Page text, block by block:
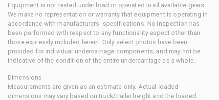
Equipment is not tested under load or operated in all available gears.
We make no representation or warranty that equipment is operating in
accordance with manufacturers' specifications. No inspection has
been performed with respect to any functionality aspect other than
those expressly included herein. Only select photos have been
provided for individual undercarriage components, and may not be
indicative of the condition of the entire undercarriage as a whole.
Dimensions
Measurements are given as an estimate only. Actual loaded
dimensions may vary based on truck/trailer height and the loaded